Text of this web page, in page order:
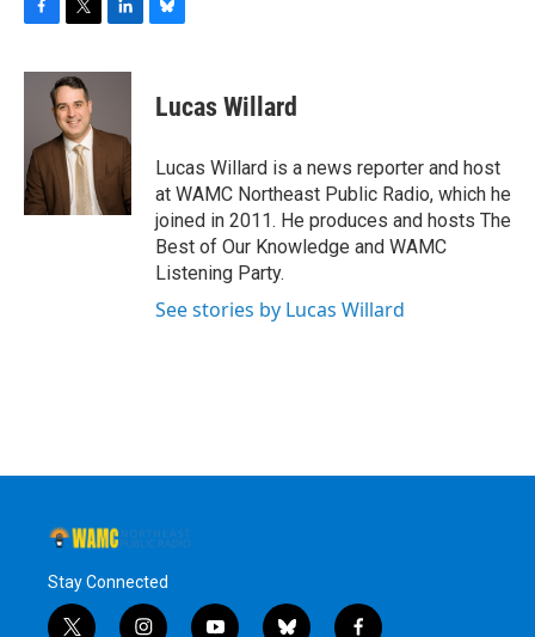
c
o
k
i
t
t
e
r
n
d
n
e
s
y
Lucas Willard
Lucas Willard is a news reporter and host
at WAMC Northeast Public Radio, which he
joined in 2011. He produces and hosts The
Best of Our Knowledge and WAMC
Listening Party.
See stories by Lucas Willard
Stay Connected